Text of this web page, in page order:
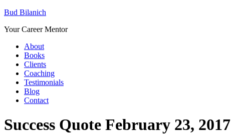
Bud Bilanich
Your Career Mentor
About
Books
Clients
Coaching
Testimonials
Blog
Contact
Success Quote February 23, 2017